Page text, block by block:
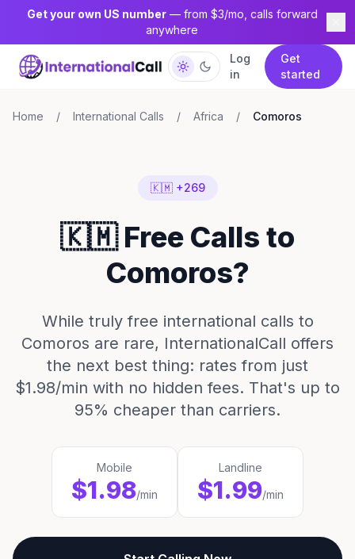
Get your own US number— from $3/mo, calls forward
anywhere
Log
in
Get
started
Home / International Calls / Africa / Comoros
🇰🇲 +269
🇰🇲 Free Calls to
Comoros?
While truly free international calls to
Comoros are rare, InternationalCall offers
the next best thing: rates from just
$1.98/min with no hidden fees. That's up to
95% cheaper than carriers.
Mobile
$1.98/min
Landline
$1.99/min